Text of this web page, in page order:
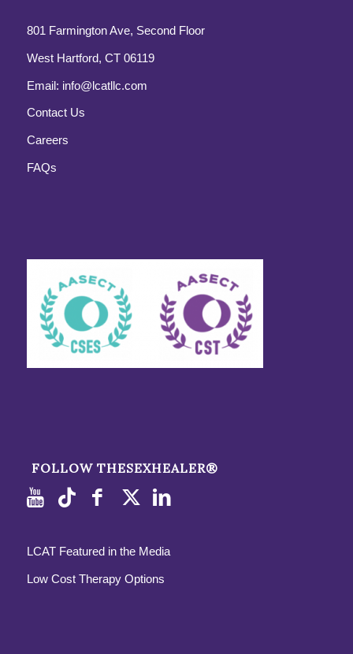
801 Farmington Ave, Second Floor
West Hartford, CT 06119
Email: info@lcatllc.com
Contact Us
Careers
FAQs
FOLLOW THESEXHEALER®
LCAT Featured in the Media
Low Cost Therapy Options